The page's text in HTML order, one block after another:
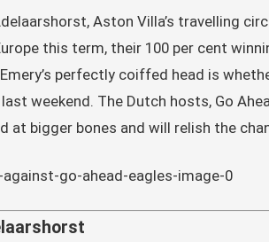
Aston Villa’s travelling
this term, their 100 per cent
perfectly coiffed head is
weekend. The Dutch hosts, Go
at bigger bones and will relish the